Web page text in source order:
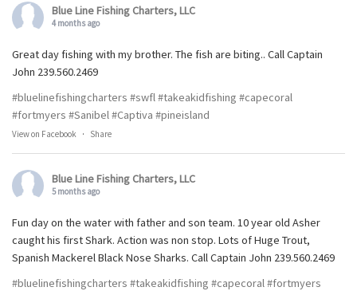
Blue Line Fishing Charters, LLC
4 months ago
Great day fishing with my brother. The fish are biting.. Call Captain
John 239.560.2469
#bluelinefishingcharters #swfl #takeakidfishing #capecoral
#fortmyers #Sanibel #Captiva #pineisland
View on Facebook · Share
Blue Line Fishing Charters, LLC
5 months ago
Fun day on the water with father and son team. 10 year old Asher
caught his first Shark. Action was non stop. Lots of Huge Trout,
Spanish Mackerel Black Nose Sharks. Call Captain John 239.560.2469
#bluelinefishingcharters #takeakidfishing #capecoral #fortmyers